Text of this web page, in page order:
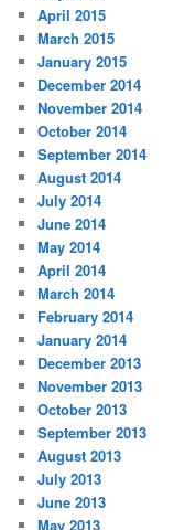
April 2015
March 2015
January 2015
December 2014
November 2014
October 2014
September 2014
August 2014
July 2014
June 2014
May 2014
April 2014
March 2014
February 2014
January 2014
December 2013
November 2013
October 2013
September 2013
August 2013
July 2013
June 2013
May 2013